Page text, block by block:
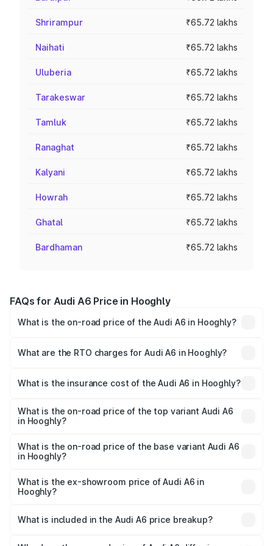
Shrirampur ₹65.72 lakhs
Naihati ₹65.72 lakhs
Uluberia ₹65.72 lakhs
Tarakeswar ₹65.72 lakhs
Tamluk ₹65.72 lakhs
Ranaghat ₹65.72 lakhs
Kalyani ₹65.72 lakhs
Howrah ₹65.72 lakhs
Ghatal ₹65.72 lakhs
Bardhaman ₹65.72 lakhs
FAQs for Audi A6 Price in Hooghly
What is the on-road price of the Audi A6 in Hooghly?
Lakhs and ₹69.89 Lakhs. On-road prices vary across cities
What are the RTO charges for Audi A6 in Hooghly?
Hooghly will be ₹3.61 lakhs.
What is the insurance cost of the Audi A6 in Hooghly?
Hooghly is ₹2.82 lakhs
What is the on-road price of the top variant Audi A6
in Hooghly?
price is ₹80.56 lakhs Lakh in Hooghly.
What is the on-road price of the base variant Audi A6
in Hooghly?
price is ₹72.81 lakhs Lakh in Hooghly.
What is the ex-showroom price of Audi A6 in
Hooghly?
Hooghly is ₹65.72 lakhs.
What is included in the Audi A6 price breakup?